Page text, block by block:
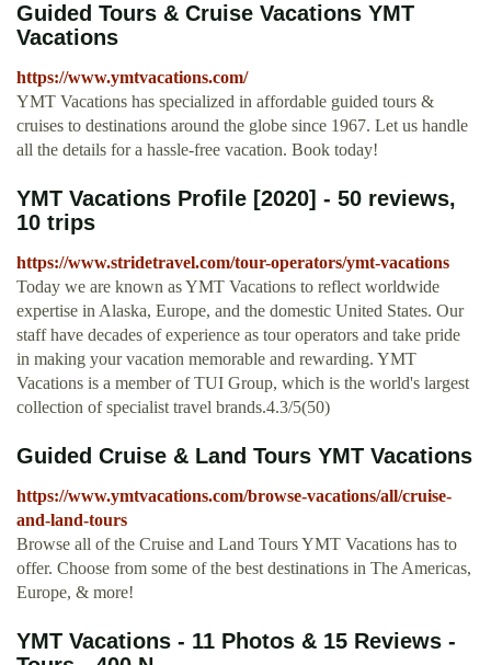
Guided Tours & Cruise Vacations YMT
Vacations
https://www.ymtvacations.com/
YMT Vacations has specialized in affordable guided tours &
cruises to destinations around the globe since 1967. Let us handle
all the details for a hassle-free vacation. Book today!
YMT Vacations Profile [2020] - 50 reviews,
10 trips
https://www.stridetravel.com/tour-operators/ymt-vacations
Today we are known as YMT Vacations to reflect worldwide
expertise in Alaska, Europe, and the domestic United States. Our
staff have decades of experience as tour operators and take pride
in making your vacation memorable and rewarding. YMT
Vacations is a member of TUI Group, which is the world's largest
collection of specialist travel brands.4.3/5(50)
Guided Cruise & Land Tours YMT Vacations
https://www.ymtvacations.com/browse-vacations/all/cruise-
and-land-tours
Browse all of the Cruise and Land Tours YMT Vacations has to
offer. Choose from some of the best destinations in The Americas,
Europe, & more!
YMT Vacations - 11 Photos & 15 Reviews -